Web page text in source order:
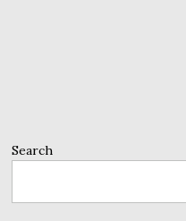
Search